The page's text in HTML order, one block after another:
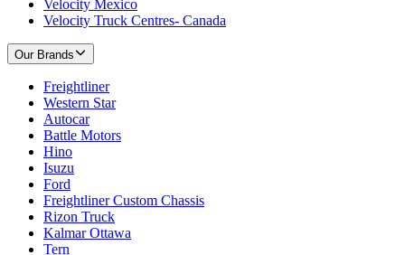
Velocity Mexico
Velocity Truck Centres- Canada
Our Brands
Freightliner
Western Star
Autocar
Battle Motors
Hino
Isuzu
Ford
Freightliner Custom Chassis
Rizon Truck
Kalmar Ottawa
Tern